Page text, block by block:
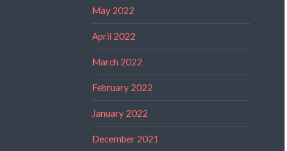
May 2022
April 2022
March 2022
February 2022
January 2022
December 2021